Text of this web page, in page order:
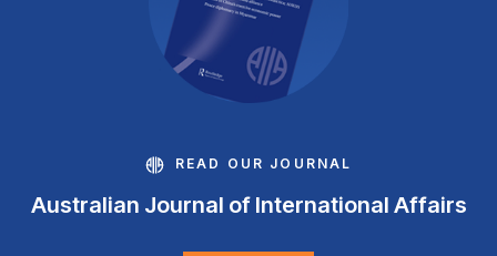
READ OUR JOURNAL
Australian Journal of International Affairs